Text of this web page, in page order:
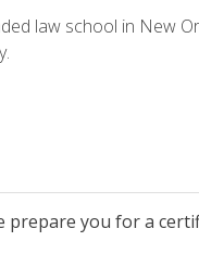
law school in New
prepare you for a